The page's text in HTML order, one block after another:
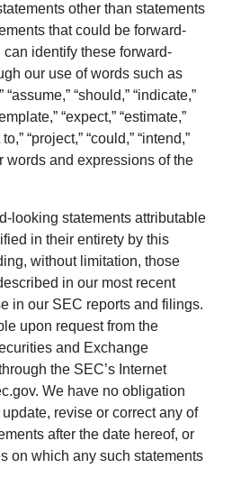
other than statements
that could be forward-
can identify these forward-
our use of words such as
“assume,” “should,” “indicate,”
“expect,” “estimate,”
“project,” “could,” “intend,”
words and expressions of the
looking statements attributable
in their entirety by this
without limitation, those
in our most recent
in our SEC reports and filings.
upon request from the
and Exchange
the SEC’s Internet
We have no obligation
revise or correct any of
after the date hereof, or
on which any such statements